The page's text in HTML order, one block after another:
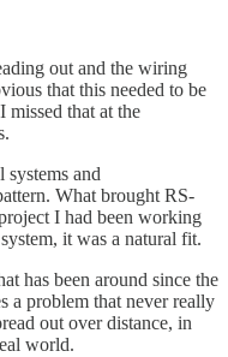
out and the wiring
that this needed to be
that at the
systems and
What brought RS-
I had been working
it was a natural fit.
has been around since the
a problem that never really
out over distance, in
world.